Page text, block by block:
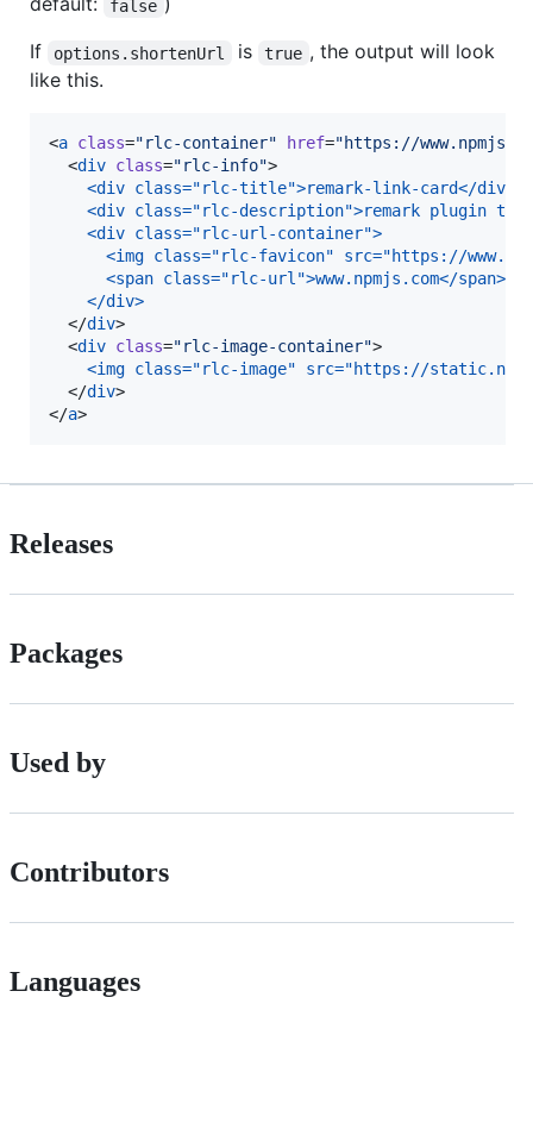
false
If
options.shortenUrl is true , the output will look
like this.
<a class="rlc-container" href="https://
  <
div class="rlc-info">
<div class="rlc-title">remark-link-card</div>
<div class="rlc-description">remark plugin
<div class="rlc-url-container">
<img class="rlc-favicon" src="https://
  <span class="rlc-url">www.npmjs.com</span>
</div>
  </
div>
  <
div class="rlc-image-container">
<img class="rlc-image" src="https://
  </
div>
</a>
Releases
Packages
Used by
Contributors
Languages